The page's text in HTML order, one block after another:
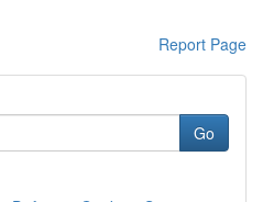
Report Page
Go